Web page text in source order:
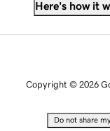
Here's how it
Copyright © 2026
Do not share